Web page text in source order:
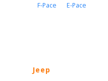
F-Pace E-Pace
Jeep